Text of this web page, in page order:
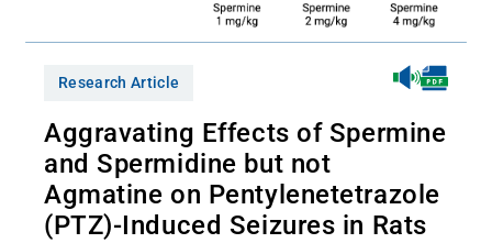
Research Article
Aggravating Effects of Spermine
and Spermidine but not
Agmatine on Pentylenetetrazole
(PTZ)-Induced Seizures in Rats